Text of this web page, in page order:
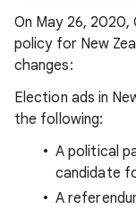
On May 26,
policy for New
changes:
Election ads in
the following:
A political
candidate
A